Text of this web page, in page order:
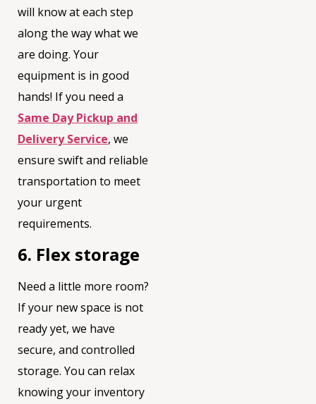
will know at each step
along the way what we
are doing. Your
equipment is in good
hands! If you need a
Same Day Pickup and
Delivery Service, we
ensure swift and reliable
transportation to meet
your urgent
requirements.
6. Flex storage
Need a little more room?
If your new space is not
ready yet, we have
secure, and controlled
storage. You can relax
knowing your inventory